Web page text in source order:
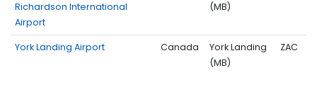
Richardson International
Airport
(MB)
York Landing Airport Canada
York Landing
(MB)
ZAC